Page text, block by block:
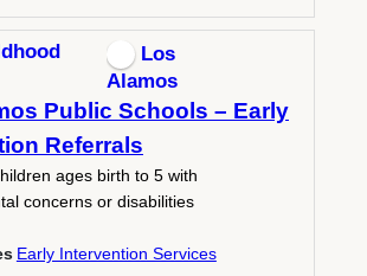
Los
Alamos
Public Schools – Early
Referrals
ages birth to 5 with
concerns or disabilities
Early Intervention Services